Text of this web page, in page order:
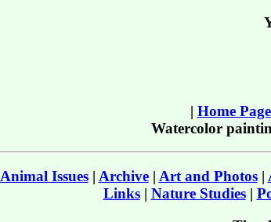
| Home Page
Watercolor
Animal Issues| Archive| Art and Photos|
Links| Nature Studies|